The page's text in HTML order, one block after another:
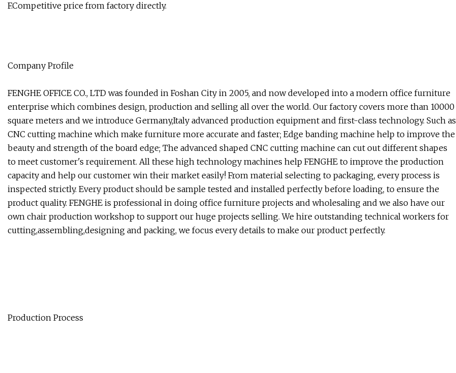
F.Competitive price from factory directly.
Company Profile
FENGHE OFFICE CO., LTD was founded in Foshan City in 2005, and now developed into a modern office furniture
enterprise which combines design, production and selling all over the world. Our factory covers more than 10000
square meters and we introduce Germany,Italy advanced production equipment and first-class technology. Such as
CNC cutting machine which make furniture more accurate and faster; Edge banding machine help to improve the
beauty and strength of the board edge; The advanced shaped CNC cutting machine can cut out different shapes
to meet customer's requirement. All these high technology machines help FENGHE to improve the production
capacity and help our customer win their market easily! From material selecting to packaging, every process is
inspected strictly. Every product should be sample tested and installed perfectly before loading, to ensure the
product quality. FENGHE is professional in doing office furniture projects and wholesaling and we also have our
own chair production workshop to support our huge projects selling. We hire outstanding technical workers for
cutting,assembling,designing and packing, we focus every details to make our product perfectly.
Production Process